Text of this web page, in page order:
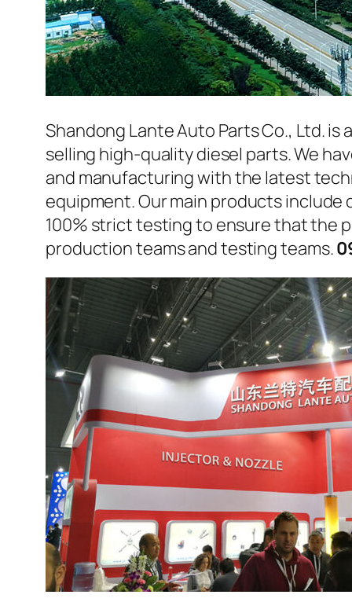
Shandong Lante Auto Parts Co., Ltd.
selling high-quality diesel parts. We
and manufacturing with the latest
equipment. Our main products
100% strict testing to ensure that the
production teams and testing teams.